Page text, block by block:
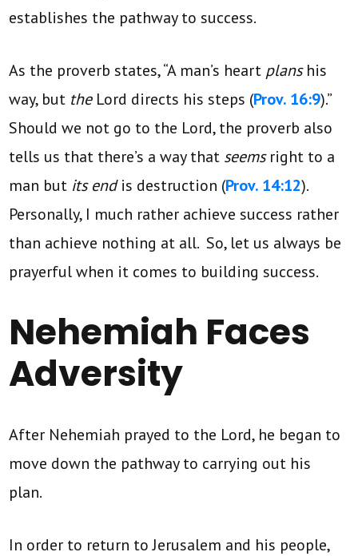
establishes the pathway to success.
As the proverb states, “A man’s heart planshis
way, but the Lord directs his steps (Prov. 16:9).”
Should we not go to the Lord, the proverb also
tells us that there’s a way that seemsright to a
man but its endis destruction (Prov. 14:12).
Personally, I much rather achieve success rather
than achieve nothing at all. So, let us always be
prayerful when it comes to building success.
Nehemiah Faces
Adversity
After Nehemiah prayed to the Lord, he began to
move down the pathway to carrying out his
plan.
In order to return to Jerusalem and his people,